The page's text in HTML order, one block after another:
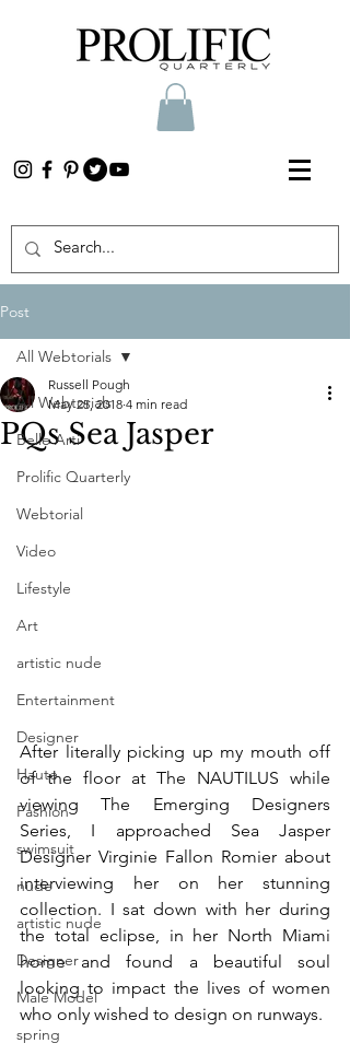
Post
All Webtorials
Belle Arti
Prolific Quarterly
Webtorial
Video
Lifestyle
Art
artistic nude
Entertainment
Designer
Haute
Fashion
swimsuit
nude
artistic nude
Designer
Male Model
spring
All Webtorials
PQs Sea Jasper
Russell Pough
May 25, 2018 4 min read
After literally picking up my mouth off
of the floor at The NAUTILUS while
viewing The Emerging Designers
Series, I approached Sea Jasper
Designer Virginie Fallon Romier about
interviewing her on her stunning
collection. I sat down with her during
the total eclipse, in her North Miami
home and found a beautiful soul
looking to impact the lives of women
who only wished to design on runways.